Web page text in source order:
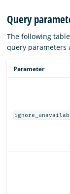
Query
The following
query parameters
Parameter